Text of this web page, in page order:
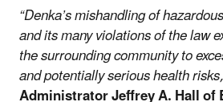
“Denka’s mishandling of
and its many violations of the law
the surrounding community to
and potentially serious health
Administrator Jeffrey A. Hall of